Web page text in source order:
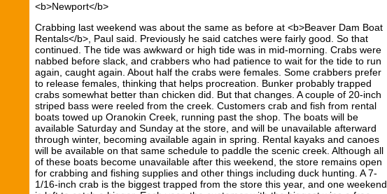
<b>Newport</b>
Crabbing last weekend was about the same as before at <b>Beaver Dam Boat
Rentals</b>, Paul said. Previously he said catches were fairly good. So that
continued. The tide was awkward or high tide was in mid-morning. Crabs were
nabbed before slack, and crabbers who had patience to wait for the tide to run
again, caught again. About half the crabs were females. Some crabbers prefer
to release females, thinking that helps procreation. Bunker probably trapped
crabs somewhat better than chicken did. But that changes. A couple of 20-inch
striped bass were reeled from the creek. Customers crab and fish from rental
boats towed up Oranokin Creek, running past the shop. The boats will be
available Saturday and Sunday at the store, and will be unavailable afterward
through winter, becoming available again in spring. Rental kayaks and canoes
will be available on that same schedule to paddle the scenic creek. Although all
of these boats become unavailable after this weekend, the store remains open
for crabbing and fishing supplies and other things including duck hunting. A 7-
1/16-inch crab is the biggest trapped from the store this year, and one weekend